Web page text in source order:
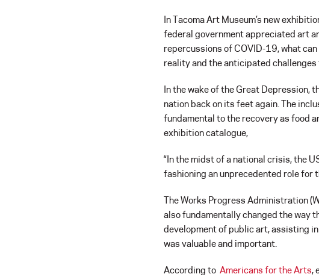
In Tacoma Art Museum’s new
federal government appreciated art
repercussions of COVID-19, what
reality and the anticipated
In the wake of the Great Depression,
nation back on its feet again. The
fundamental to the recovery as food
exhibition catalogue,
“In the midst of a national crisis, the
fashioning an unprecedented role for
The Works Progress Administration
also fundamentally changed the way
development of public art, assisting
was valuable and important.
According to Americans for the Arts,